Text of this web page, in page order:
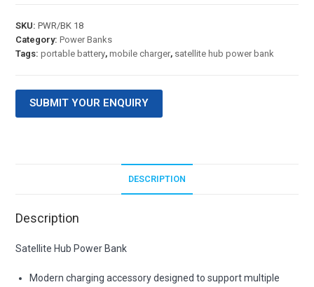
SKU:PWR/BK 18
Category:Power Banks
Tags:portable battery,mobile charger, satellite hub power bank
SUBMIT YOUR ENQUIRY
DESCRIPTION
Description
Satellite Hub Power Bank
Modern charging accessory designed to support multiple